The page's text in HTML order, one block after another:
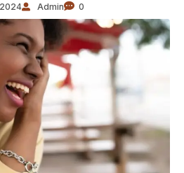
Admin 0